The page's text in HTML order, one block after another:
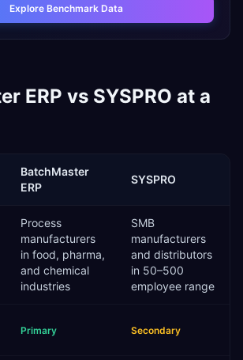
Explore Benchmark Data
ERP vs SYSPRO at a
BatchMaster
ERP
SYSPRO
Process
manufacturers
in food, pharma,
and chemical
industries
SMB
manufacturers
and distributors
in 50–500
employee range
Primary Secondary